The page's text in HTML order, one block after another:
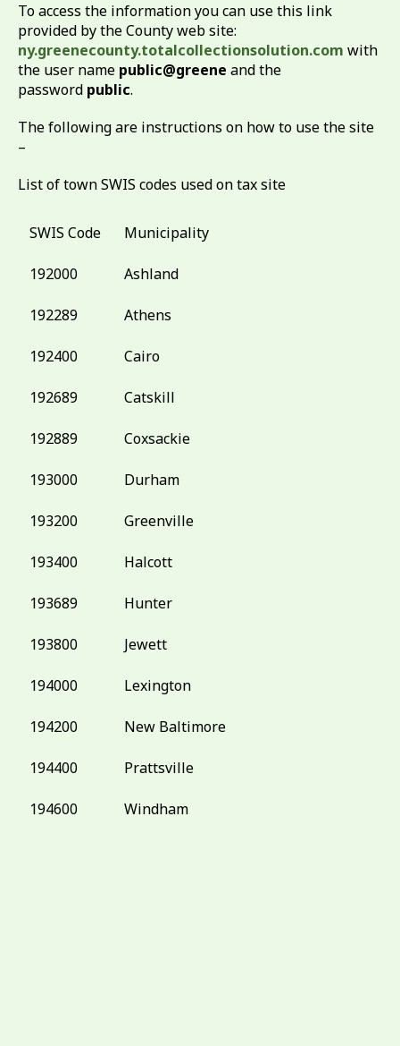
To access the information you can use this link
provided by the County web site:
ny.greenecounty.totalcollectionsolution.com with
the user name public@greene and the
password public.
The following are instructions on how to use the site
–
List of town SWIS codes used on tax site
SWIS Code Municipality
192000 Ashland
192289 Athens
192400 Cairo
192689 Catskill
192889 Coxsackie
193000 Durham
193200 Greenville
193400 Halcott
193689 Hunter
193800 Jewett
194000 Lexington
194200 New Baltimore
194400 Prattsville
194600 Windham